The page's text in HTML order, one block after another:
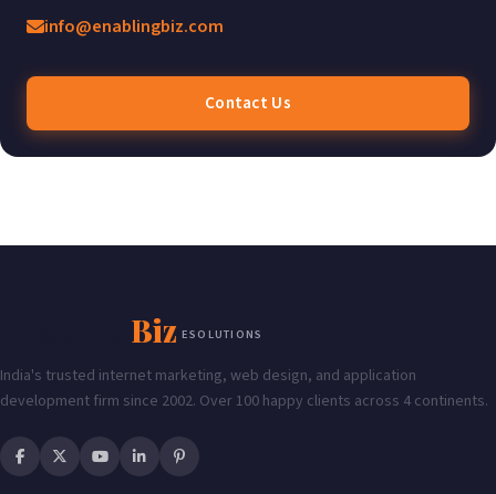
info@enablingbiz.com
Contact Us
Biz ESOLUTIONS
India's trusted internet marketing, web design, and application
development firm since 2002. Over 100 happy clients across 4 continents.